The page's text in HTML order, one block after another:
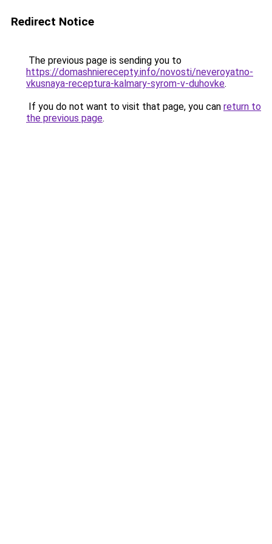
Redirect Notice
The previous page is sending you to
https://domashnierecepty.info/novosti/neveroyatno-
vkusnaya-receptura-kalmary-syrom-v-duhovke.
If you do not want to visit that page, you can return to
the previous page.